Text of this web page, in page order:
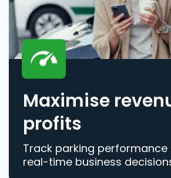
Maximise
profits
Track parking performance
real-time business